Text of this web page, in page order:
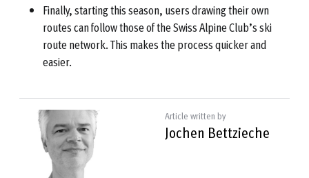
Finally, starting this season, users drawing their own
routes can follow those of the Swiss Alpine Club’s ski
route network. This makes the process quicker and
easier.
Article written by
Jochen Bettzieche